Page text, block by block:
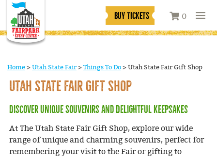
0
BUY TICKETS
Home > Utah State Fair > Things To Do > Utah State Fair Gift Shop
UTAH STATE FAIR GIFT SHOP
Discover Unique Souvenirs and Delightful Keepsakes
At The Utah State Fair Gift Shop, explore our wide
range of unique and charming souvenirs, perfect for
remembering your visit to the Fair or gifting to